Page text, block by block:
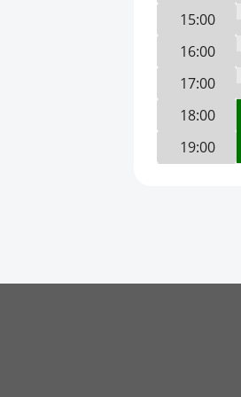
15:00
16:00
17:00
18:00
19:00